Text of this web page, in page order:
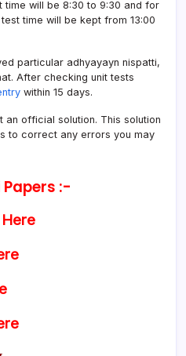
time will be 8:30 to 9:30 and for
time will be kept from 13:00
particular adhyayayn nispatti,
After checking unit tests
within 15 days.
an official solution. This solution
to correct any errors you may
:-